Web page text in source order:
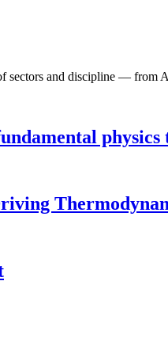
sectors and discipline — from
physics